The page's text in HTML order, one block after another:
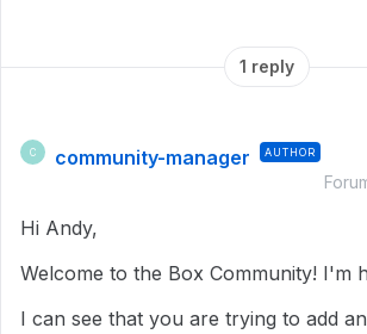
1 reply
C community-manager AUTHOR
Hi Andy,
Welcome to the Box Community! I'm
I can see that you are trying to add